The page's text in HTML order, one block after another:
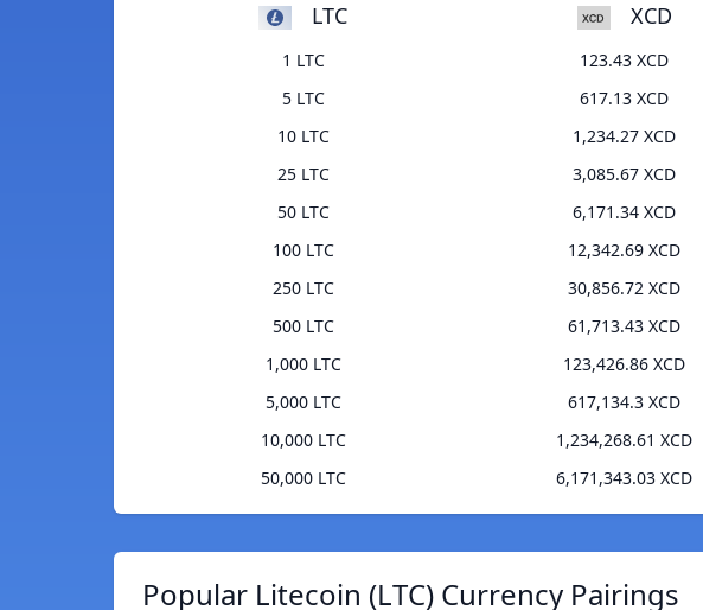
LTC XCD
1 LTC
123.43 XCD
5 LTC
617.13 XCD
10 LTC
1,234.27 XCD
25 LTC
3,085.67 XCD
50 LTC
6,171.34 XCD
100 LTC
12,342.69 XCD
250 LTC
30,856.72 XCD
500 LTC
61,713.43 XCD
1,000 LTC
123,426.86 XCD
5,000 LTC
617,134.3 XCD
10,000 LTC
1,234,268.61 XCD
50,000 LTC
6,171,343.03 XCD
Popular Litecoin (LTC) Currency Pairings